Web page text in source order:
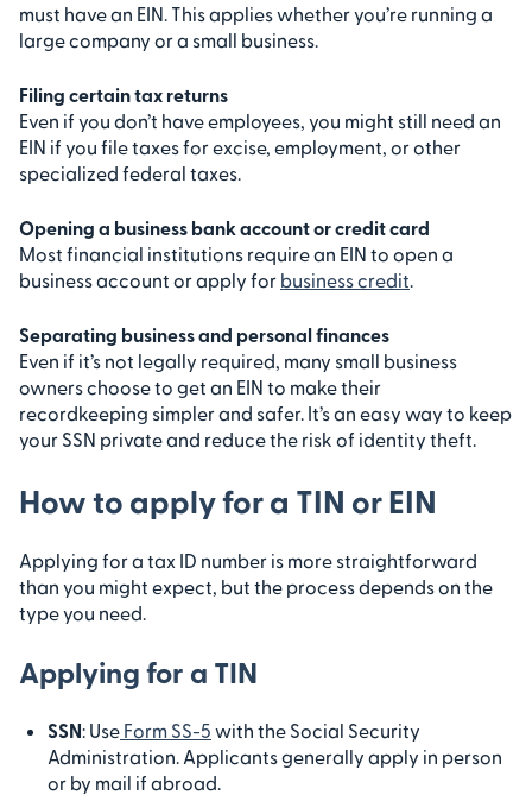
must have an EIN. This applies whether you’re running a
large company or a small business.
Filing certain tax returns
Even if you don’t have employees, you might still need an
EIN if you file taxes for excise, employment, or other
specialized federal taxes.
Opening a business bank account or credit card
Most financial institutions require an EIN to open a
business account or apply for business credit.
Separating business and personal finances
Even if it’s not legally required, many small business
owners choose to get an EIN to make their
recordkeeping simpler and safer. It’s an easy way to keep
your SSN private and reduce the risk of identity theft.
How to apply for a TIN or EIN
Applying for a tax ID number is more straightforward
than you might expect, but the process depends on the
type you need.
Applying for a TIN
SSN: Use Form SS-5 with the Social Security
Administration. Applicants generally apply in person
or by mail if abroad.